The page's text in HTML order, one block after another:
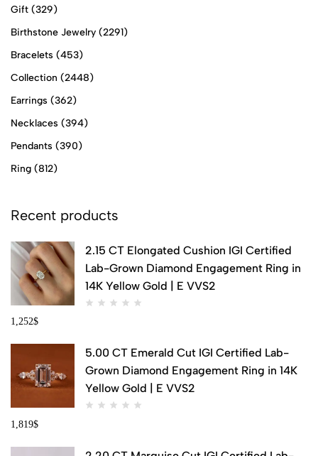
Gift (329)
Birthstone Jewelry (2291)
Bracelets (453)
Collection (2448)
Earrings (362)
Necklaces (394)
Pendants (390)
Ring (812)
Recent products
2.15 CT Elongated Cushion IGI Certified
Lab-Grown Diamond Engagement Ring in
14K Yellow Gold | E VVS2
1,252$
5.00 CT Emerald Cut IGI Certified Lab-
Grown Diamond Engagement Ring in 14K
Yellow Gold | E VVS2
1,819$